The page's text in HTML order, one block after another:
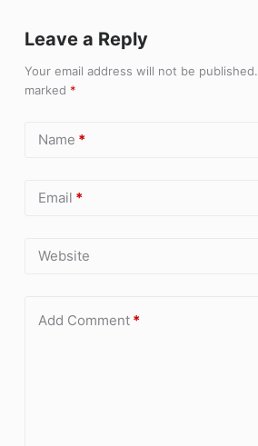
Leave a Reply
Your email address will not be published.
marked *
Name *
Email *
Website
Add Comment*